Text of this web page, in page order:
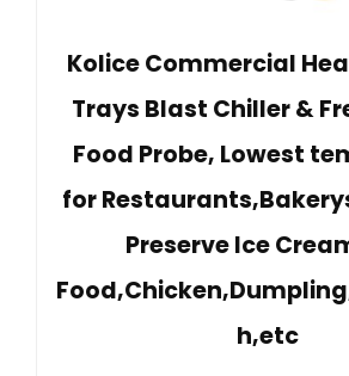
Kolice Commercial
Trays Blast Chiller &
Food Probe, Lowest
for
Preserve Ice
h,etc